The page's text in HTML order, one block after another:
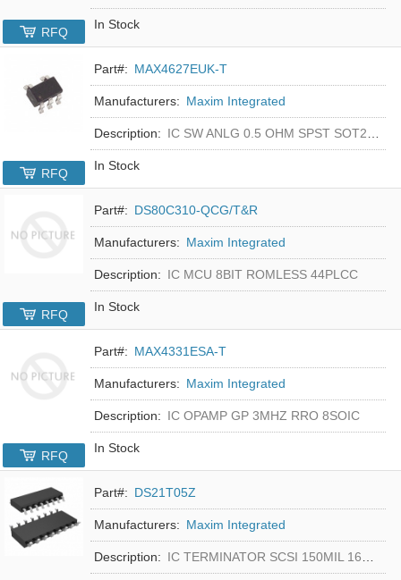
In Stock
RFQ
Part#: MAX4627EUK-T
Manufacturers: Maxim Integrated
Description: IC SW ANLG 0.5 OHM SPST SOT23-5
In Stock
RFQ
Part#: DS80C310-QCG/T&R
Manufacturers: Maxim Integrated
Description: IC MCU 8BIT ROMLESS 44PLCC
In Stock
RFQ
Part#: MAX4331ESA-T
Manufacturers: Maxim Integrated
Description: IC OPAMP GP 3MHZ RRO 8SOIC
In Stock
RFQ
Part#: DS21T05Z
Manufacturers: Maxim Integrated
Description: IC TERMINATOR SCSI 150MIL 16SOIC